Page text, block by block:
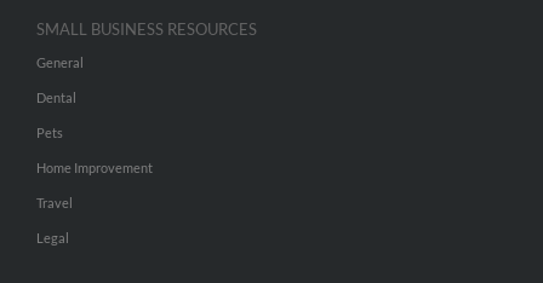
SMALL BUSINESS RESOURCES
General
Dental
Pets
Home Improvement
Travel
Legal